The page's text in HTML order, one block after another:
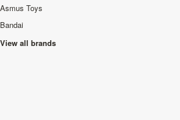
Asmus Toys
Bandai
View all brands